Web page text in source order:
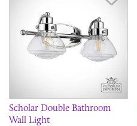
Scholar Double Bathroom
Wall Light